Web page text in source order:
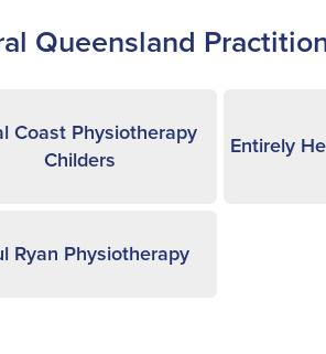
Queensland
Coast Physiotherapy
Childers
Entirely
Ryan Physiotherapy